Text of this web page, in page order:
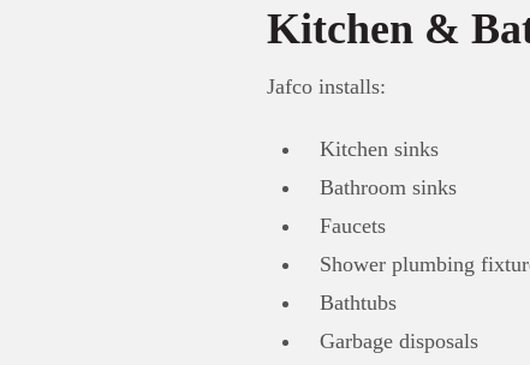
Kitchen &
Jafco installs:
Kitchen sinks
Bathroom sinks
Faucets
Shower plumbing
Bathtubs
Garbage disposals